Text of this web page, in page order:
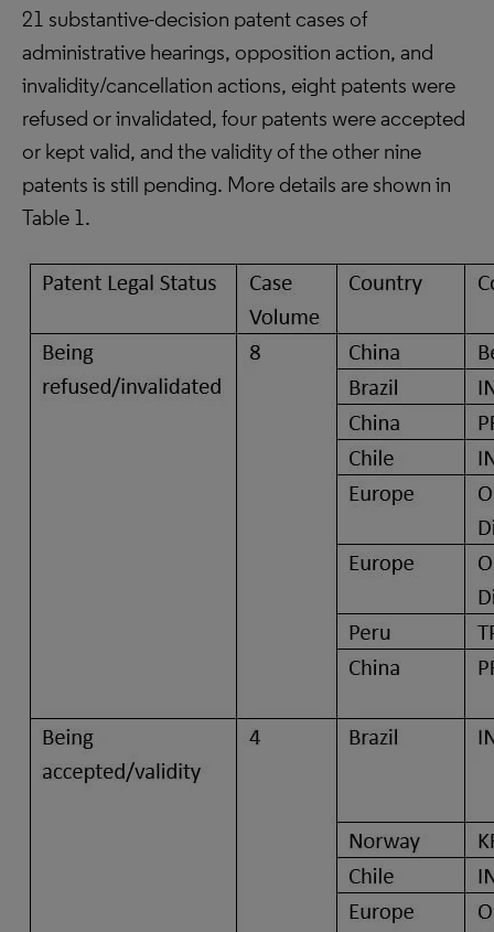
21 substantive-decision patent cases of
administrative hearings, opposition action, and
invalidity/cancellation actions, eight patents were
refused or invalidated, four patents were accepted
or kept valid, and the validity of the other nine
patents is still pending. More details are shown in
Table 1.